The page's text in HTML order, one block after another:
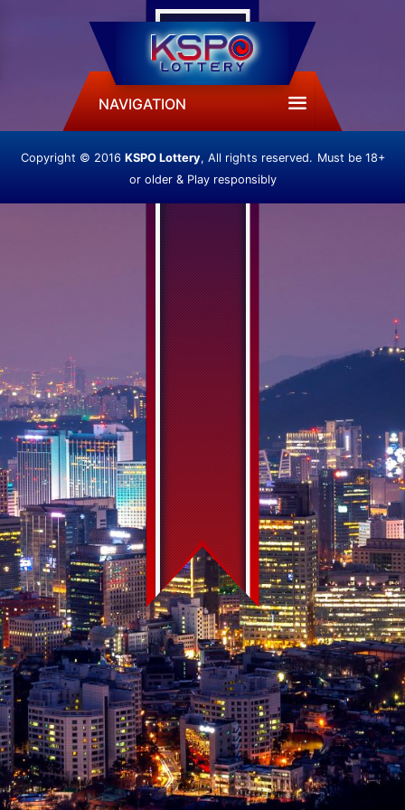
NAVIGATION
Copyright © 2016 KSPO Lottery, All rights reserved. Must be 18+
or older & Play responsibly